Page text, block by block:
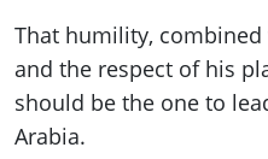
That humility,
and the respect of his
should be the one to
Arabia.